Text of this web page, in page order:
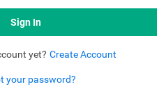
Sign In
yet? Create Account
your password?